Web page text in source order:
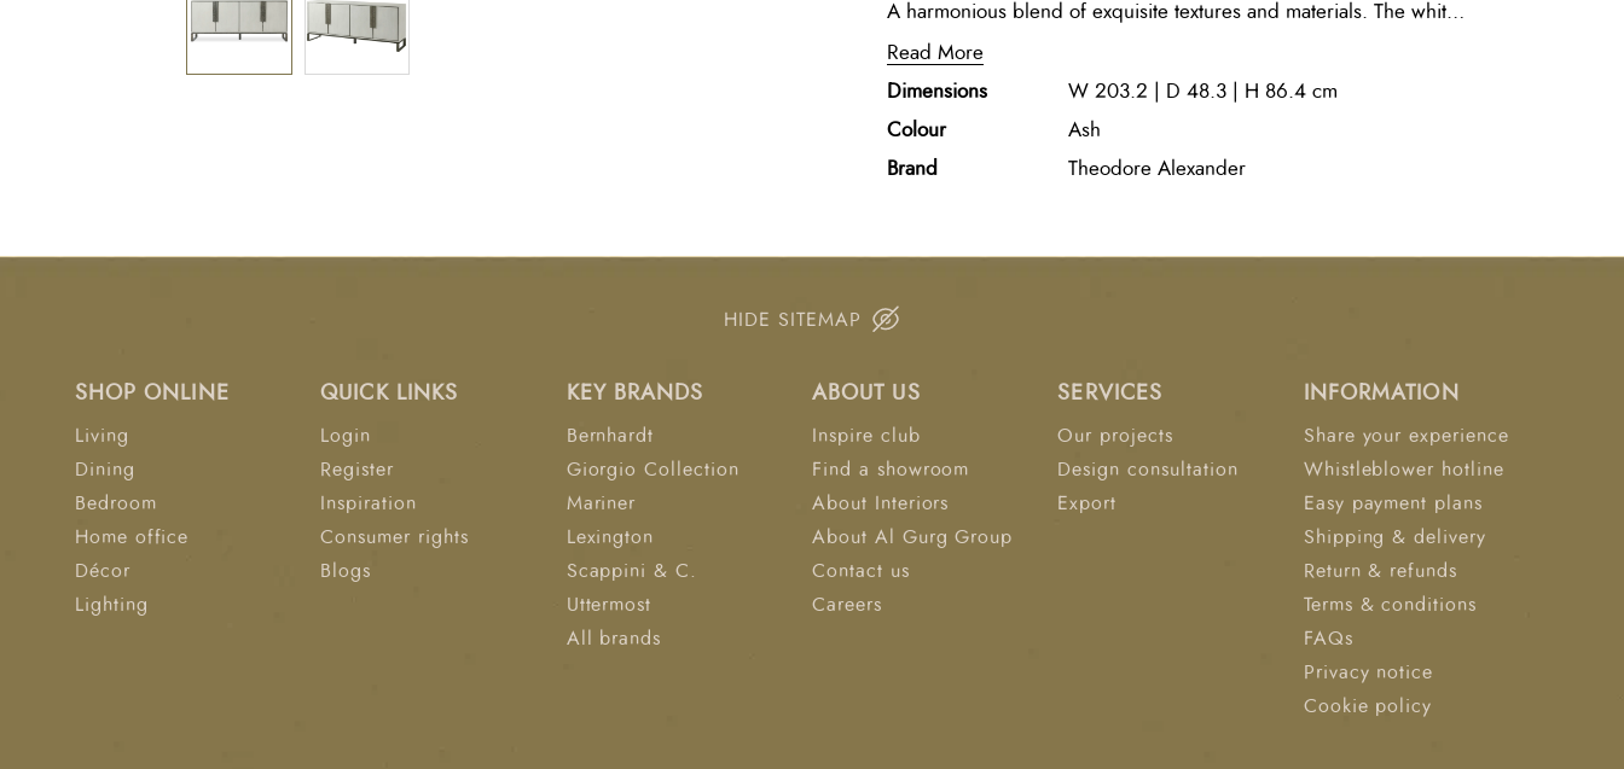
A harmonious blend of exquisite textures and materials. The white
oak essence media cabinet elevates its space through slender,
upright accent lines and a metal sled base. This cabinet is both
versatile and functional and includes ventilation and openings for
electrical components and one adjustable shelf. Finish: opal
Read More
Dimensions
W 203.2 | D 48.3 | H 86.4 cm
Colour
Ash
Brand
Theodore Alexander
HIDE SITEMAP
SHOP ONLINE
Living
Dining
Bedroom
Home office
Décor
Lighting
QUICK LINKS
Login
Register
Inspiration
Consumer rights
Blogs
KEY BRANDS
Bernhardt
Giorgio Collection
Mariner
Lexington
Scappini & C.
Uttermost
All brands
ABOUT US
Inspire club
Find a showroom
About Interiors
About Al Gurg Group
Contact us
Careers
SERVICES
Our projects
Design consultation
Export
INFORMATION
Share your experience
Whistleblower hotline
Easy payment plans
Shipping & delivery
Return & refunds
Terms & conditions
FAQs
Privacy notice
Cookie policy